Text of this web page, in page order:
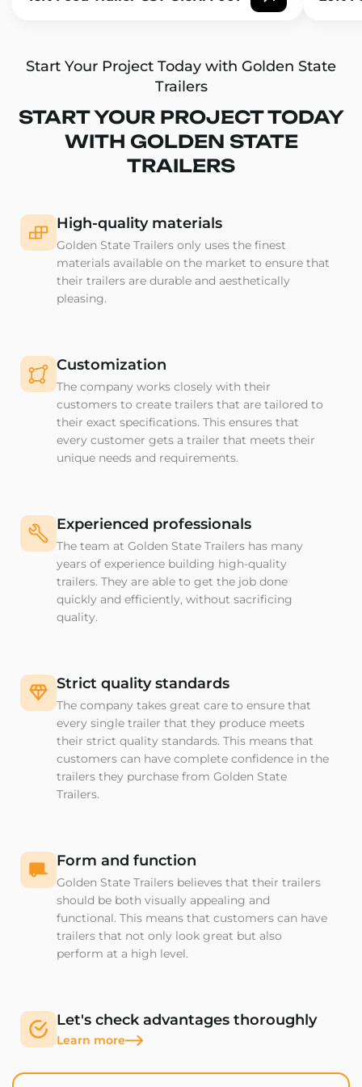
Start Your Project Today with Golden State
Trailers
START YOUR PROJECT TODAY
WITH GOLDEN STATE
TRAILERS
High-quality materials
Golden State Trailers only uses the finest
materials available on the market to ensure that
their trailers are durable and aesthetically
pleasing.
Customization
The company works closely with their
customers to create trailers that are tailored to
their exact specifications. This ensures that
every customer gets a trailer that meets their
unique needs and requirements.
Experienced professionals
The team at Golden State Trailers has many
years of experience building high-quality
trailers. They are able to get the job done
quickly and efficiently, without sacrificing
quality.
Strict quality standards
The company takes great care to ensure that
every single trailer that they produce meets
their strict quality standards. This means that
customers can have complete confidence in the
trailers they purchase from Golden State
Trailers.
Form and function
Golden State Trailers believes that their trailers
should be both visually appealing and
functional. This means that customers can have
trailers that not only look great but also
perform at a high level.
Let's check advantages thoroughly
Learn more